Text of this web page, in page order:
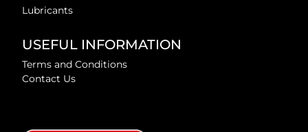
Lubricants
USEFUL INFORMATION
Terms and Conditions
Contact Us